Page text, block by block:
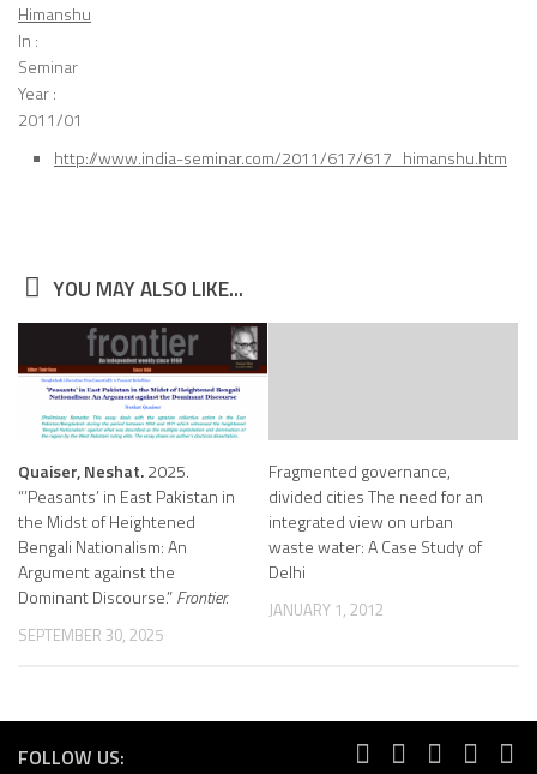
Himanshu
In :
Seminar
Year :
2011/01
http://www.india-seminar.com/2011/617/617_himanshu.htm
YOU MAY ALSO LIKE...
Quaiser, Neshat.2025.
“’Peasants’ in East Pakistan in
the Midst of Heightened
Bengali Nationalism: An
Argument against the
Dominant Discourse.”Frontier.
SEPTEMBER 30, 2025
Fragmented governance,
divided cities The need for an
integrated view on urban
waste water: A Case Study of
Delhi
JANUARY 1, 2012
FOLLOW US: